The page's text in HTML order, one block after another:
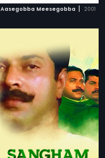
Aasegobba Meesegobba | 2001